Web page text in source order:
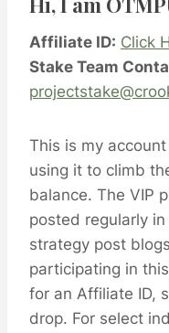
Affiliate ID: Click
Stake Team
This is my
using it to climb
balance. The VIP
posted regularly
strategy post
participating in
for an Affiliate ID,
drop. For select